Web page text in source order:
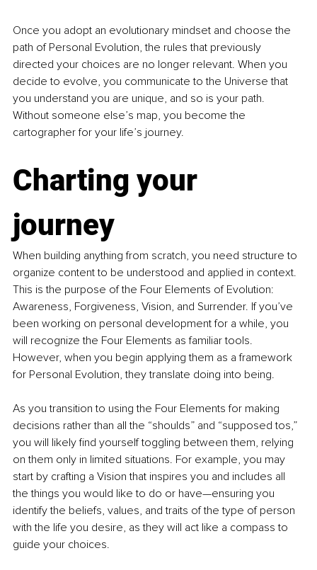
Once you adopt an evolutionary mindset and choose the
path of Personal Evolution, the rules that previously
directed your choices are no longer relevant. When you
decide to evolve, you communicate to the Universe that
you understand you are unique, and so is your path.
Without someone else’s map, you become the
cartographer for your life’s journey.
Charting your
journey
When building anything from scratch, you need structure to
organize content to be understood and applied in context.
This is the purpose of the Four Elements of Evolution:
Awareness, Forgiveness, Vision, and Surrender. If you’ve
been working on personal development for a while, you
will recognize the Four Elements as familiar tools.
However, when you begin applying them as a framework
for Personal Evolution, they translate doing into being.
As you transition to using the Four Elements for making
decisions rather than all the “shoulds” and “supposed tos,”
you will likely find yourself toggling between them, relying
on them only in limited situations. For example, you may
start by crafting a Vision that inspires you and includes all
the things you would like to do or have—ensuring you
identify the beliefs, values, and traits of the type of person
with the life you desire, as they will act like a compass to
guide your choices.